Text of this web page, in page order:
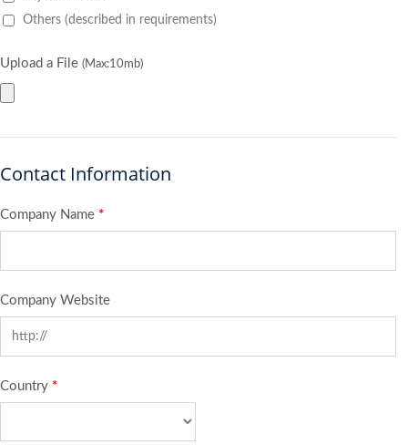
Others (described in requirements)
Upload a File (Max:10mb)
Contact Information
Company Name *
Company Website
Country *